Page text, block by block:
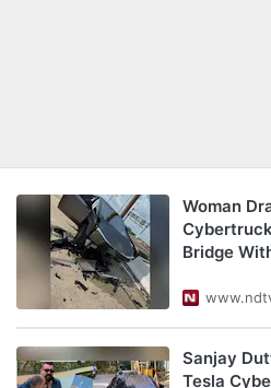
Woman
Bridge
Sanjay
Tesla